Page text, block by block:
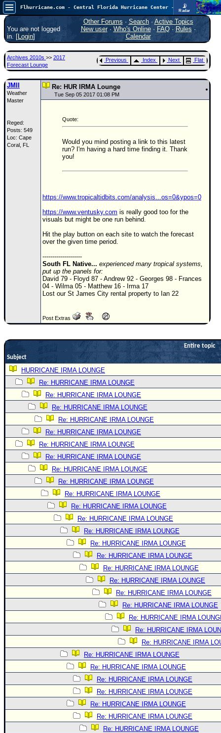
📡
Radar
In the Atlantic, we are monitoring a wave exiting Africa for potential. In the Pacific, development somewhat close to Hawaii is also possible.
FlHurricane
Atlantic Tropical Cyclone Tracking
🌀 Since 1995
Main Page
News Only
Met Blogs
Search
⚠ CURRENT STORMS
None
Donations & Thanks
STORM DATA
Maps & Coordinates
Forecast Models
Hurricane Radar
CONTENT
General Info
Site Links
Data Links
Site Usage Tips
Text WX Data
CFHC Data Feeds
About CFHC
FOLLOW & CONNECT
🌎 National Hurricane Center
Login to remove ads
You are not logged
in. [Login]
Other Forums · Search· Active Topics
New user· Who's Online· FAQ·Rules ·
Calendar
Archives 2010s >> 2017
Forecast Lounge
Previous Index Next Flat
JMII
Weather
Master
Reged:
Posts: 549
Loc: Cape
Coral, FL
Re: HUR IRMA Lounge
Tue Sep 05 2017 01:08 PM
Quote:
Would you mind posting a link to this latest
run? I'm having a hard time finding it. Thank
you!
https://www.tropicaltidbits.com/analysis...os=0&ypos=0
https://www.ventusky.com is really good too for the
visuals but might be one run behind.
Hit the play button on each site to watch the forecast
over the given time period.
--------------------
South FL Native... experienced many tropical systems,
put up the panels for:
David 79 - Floyd 87 - Andrew 92 - Georges 98 - Frances
04 - Wilma 05 - Matthew 16 - Irma 17
Lost our St James City rental property to Ian 22
Post Extras
Entire topic
Subject
HURRICANE IRMA LOUNGE
Re: HURRICANE IRMA LOUNGE
Re: HURRICANE IRMA LOUNGE
Re: HURRICANE IRMA LOUNGE
Re: HURRICANE IRMA LOUNGE
Re: HURRICANE IRMA LOUNGE
Re: HURRICANE IRMA LOUNGE
Re: HURRICANE IRMA LOUNGE
Re: HURRICANE IRMA LOUNGE
Re: HURRICANE IRMA LOUNGE
Re: HURRICANE IRMA LOUNGE
Re: HURRICANE IRMA LOUNGE
Re: HURRICANE IRMA LOUNGE
Re: HURRICANE IRMA LOUNGE
Re: HURRICANE IRMA LOUNGE
Re: HURRICANE IRMA LOUNGE
Re: HURRICANE IRMA LOUNGE
Re: HURRICANE IRMA LOUNGE
Re: HURRICANE IRMA LOUNGE
Re: HURRICANE IRMA LOUNGE
Re: HURRICANE IRMA
Re: HURRICANE IRMA
Re: HURRICANE IRMA
Re: HURRICANE IRMA LOUNGE
Re: HURRICANE IRMA LOUNGE
Re: HURRICANE IRMA LOUNGE
Re: HURRICANE IRMA LOUNGE
Re: HURRICANE IRMA LOUNGE
Re: HURRICANE IRMA LOUNGE
Re: HURRICANE IRMA LOUNGE